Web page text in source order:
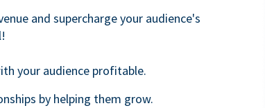
and supercharge your audience's
your audience profitable.
by helping them grow.